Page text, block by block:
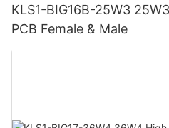
KLS1-BIG16B-25W3
PCB Female & Male